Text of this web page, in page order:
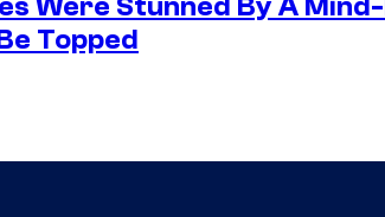
Were Stunned By A
Topped